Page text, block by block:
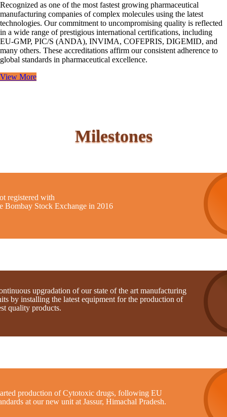
Recognized as one of the most fastest growing pharmaceutical
manufacturing companies of complex molecules using the latest
technologies. Our commitment to uncompromising quality is reflected
in a wide range of prestigious international certifications, including
EU-GMP, PIC/S (ANDA), INVIMA, COFEPRIS, DIGEMID, and
many others. These accreditations affirm our consistent adherence to
global standards in pharmaceutical excellence.
View More
Milestones
registered with
Bombay Stock Exchange in 2016
upgradation of our state of the art manufacturing
by installing the latest equipment for the production of
quality products.
production of Cytotoxic drugs, following EU
at our new unit at Jassur, Himachal Pradesh.